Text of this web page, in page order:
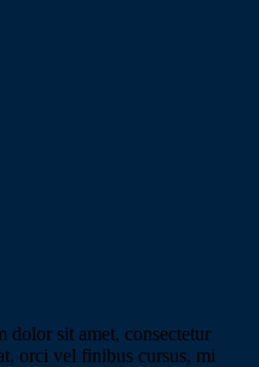
dolor sit amet, consectetur
orci vel finibus cursus, mi